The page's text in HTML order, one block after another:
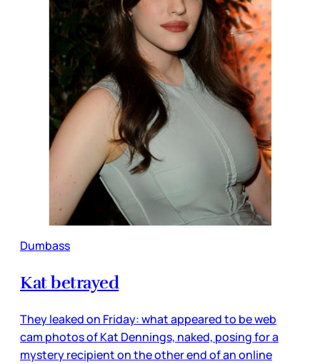
Dumbass
Kat betrayed
They leaked on Friday: what appeared to be web
cam photos of Kat Dennings, naked, posing for a
mystery recipient on the other end of an online